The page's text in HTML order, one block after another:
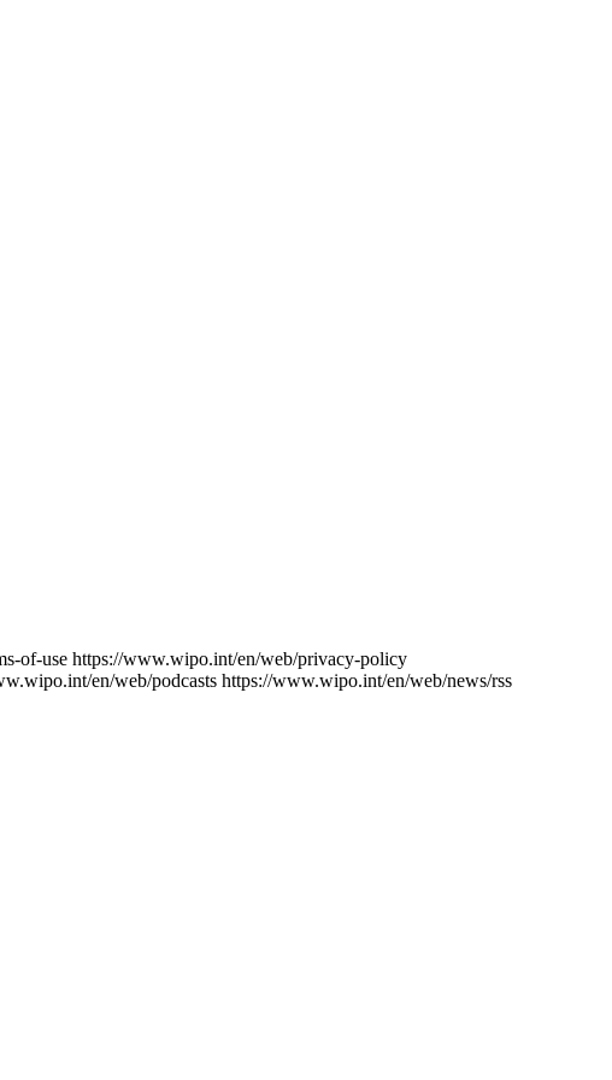
of-use https://www.wipo.int/en/web/privacy-policy
en/web/podcasts https://www.wipo.int/en/web/news/rss